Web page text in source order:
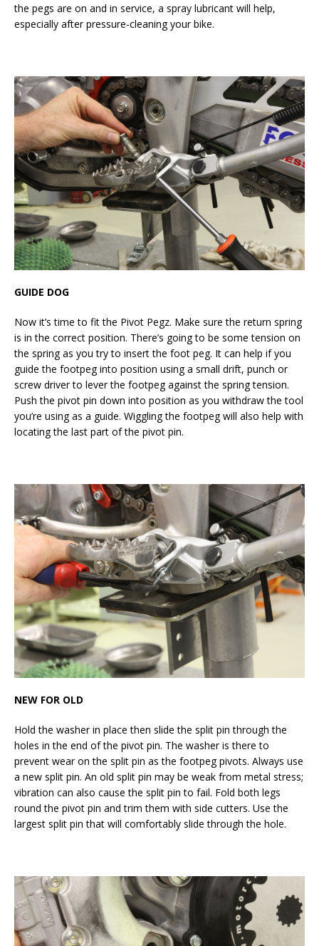
the pegs are on and in service, a spray lubricant will help,
especially after pressure-cleaning your bike.
GUIDE DOG
Now it’s time to fit the Pivot Pegz. Make sure the return spring
is in the correct position. There’s going to be some tension on
the spring as you try to insert the foot peg. It can help if you
guide the footpeg into position using a small drift, punch or
screw driver to lever the footpeg against the spring tension.
Push the pivot pin down into position as you withdraw the tool
you’re using as a guide. Wiggling the footpeg will also help with
locating the last part of the pivot pin.
NEW FOR OLD
Hold the washer in place then slide the split pin through the
holes in the end of the pivot pin. The washer is there to
prevent wear on the split pin as the footpeg pivots. Always use
a new split pin. An old split pin may be weak from metal stress;
vibration can also cause the split pin to fail. Fold both legs
round the pivot pin and trim them with side cutters. Use the
largest split pin that will comfortably slide through the hole.